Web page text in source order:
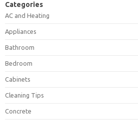
Categories
AC and Heating
Appliances
Bathroom
Bedroom
Cabinets
Cleaning Tips
Concrete